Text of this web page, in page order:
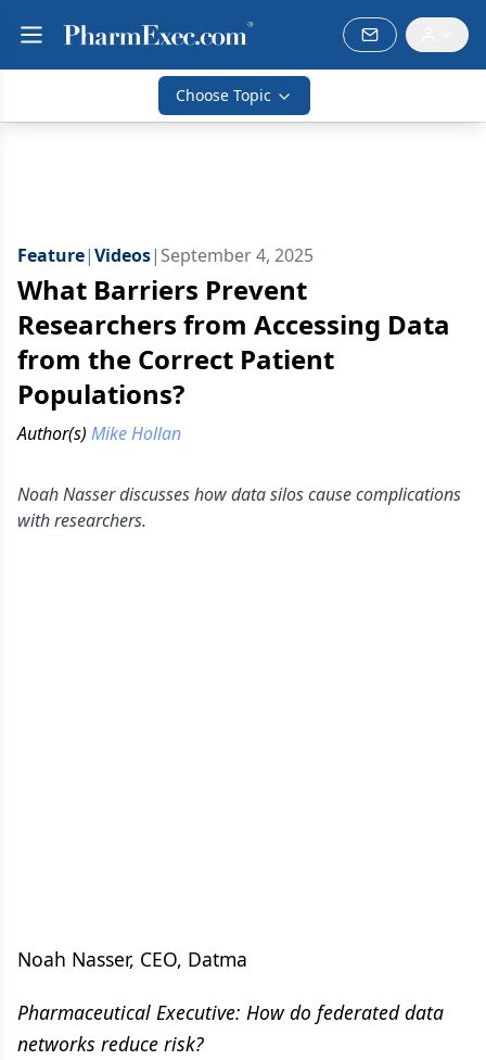
Choose Topic
Feature|Videos| September 4, 2025
What Barriers Prevent
Researchers from Accessing Data
from the Correct Patient
Populations?
Author(s) Mike Hollan
Noah Nasser discusses how data silos cause complications
with researchers.
Noah Nasser, CEO, Datma
Pharmaceutical Executive: How do federated data
networks reduce risk?